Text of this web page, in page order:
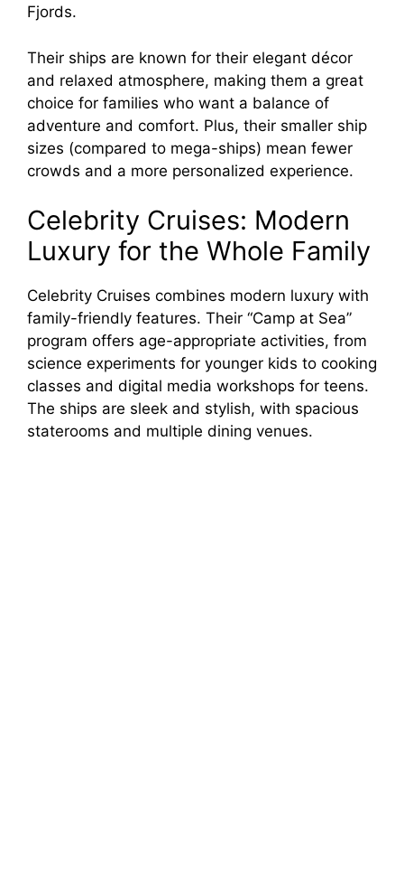
Fjords.
Their ships are known for their elegant décor
and relaxed atmosphere, making them a great
choice for families who want a balance of
adventure and comfort. Plus, their smaller ship
sizes (compared to mega-ships) mean fewer
crowds and a more personalized experience.
Celebrity Cruises: Modern
Luxury for the Whole Family
Celebrity Cruises combines modern luxury with
family-friendly features. Their “Camp at Sea”
program offers age-appropriate activities, from
science experiments for younger kids to cooking
classes and digital media workshops for teens.
The ships are sleek and stylish, with spacious
staterooms and multiple dining venues.